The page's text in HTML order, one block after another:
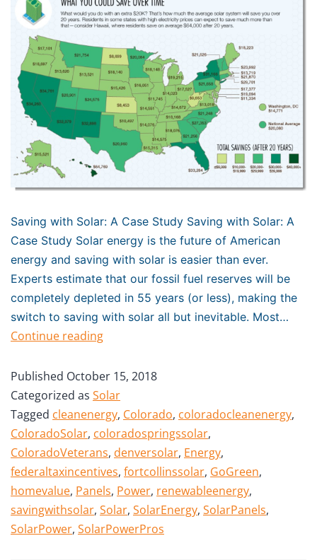
Saving with Solar: A Case Study Saving with Solar: A
Case Study Solar energy is the future of American
energy and saving with solar is easier than ever.
Experts estimate that our fossil fuel reserves will be
completely depleted in 55 years (or less), making the
switch to saving with solar all but inevitable. Most…
Continue reading
Published October 15, 2018
Categorized as Solar
Tagged cleanenergy, Colorado, coloradocleanenergy,
ColoradoSolar, coloradospringssolar,
ColoradoVeterans, denversolar, Energy,
federaltaxincentives, fortcollinssolar, GoGreen,
homevalue, Panels, Power, renewableenergy,
savingwithsolar, Solar, SolarEnergy, SolarPanels,
SolarPower, SolarPowerPros